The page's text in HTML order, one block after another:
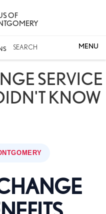
OF
SEARCH
SERVICE
KNOW